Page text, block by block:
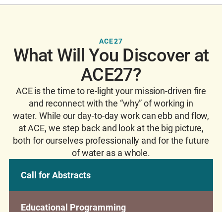
ACE27
What Will You Discover at
ACE27?
ACE is the time to re-light your mission-driven fire
and reconnect with the “why” of working in
water. While our day-to-day work can ebb and flow,
at ACE, we step back and look at the big picture,
both for ourselves professionally and for the future
of water as a whole.
Call for Abstracts
Educational Programming